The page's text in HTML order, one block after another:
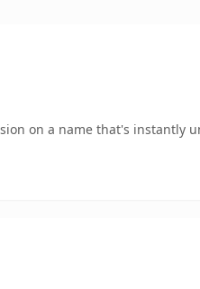
on a name that's instantly